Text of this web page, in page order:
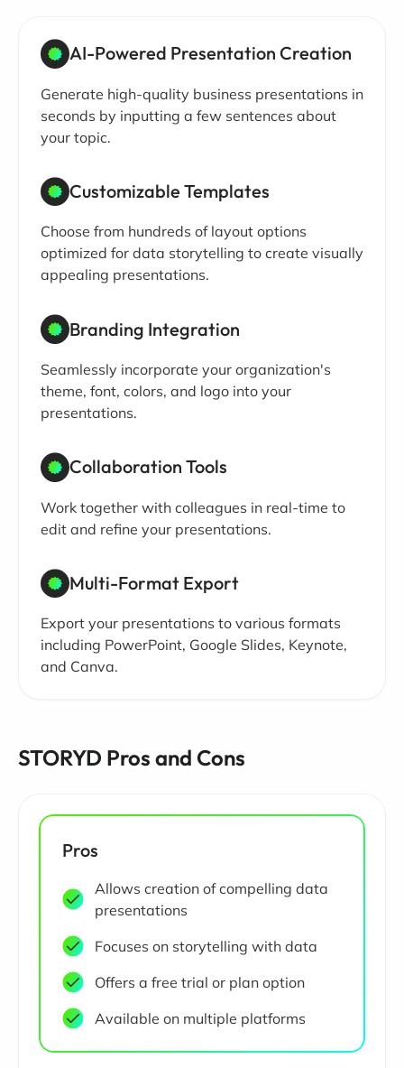
AI-Powered Presentation Creation
Generate high-quality business presentations in
seconds by inputting a few sentences about
your topic.
Customizable Templates
Choose from hundreds of layout options
optimized for data storytelling to create visually
appealing presentations.
Branding Integration
Seamlessly incorporate your organization's
theme, font, colors, and logo into your
presentations.
Collaboration Tools
Work together with colleagues in real-time to
edit and refine your presentations.
Multi-Format Export
Export your presentations to various formats
including PowerPoint, Google Slides, Keynote,
and Canva.
STORYD Pros and Cons
Pros
Allows creation of compelling data
presentations
Focuses on storytelling with data
Offers a free trial or plan option
Available on multiple platforms